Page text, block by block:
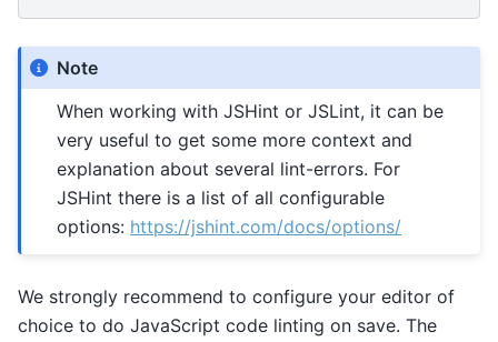
Note
When working with JSHint or JSLint, it can be
very useful to get some more context and
explanation about several lint-errors. For
JSHint there is a list of all configurable
options: https://jshint.com/docs/options/
We strongly recommend to configure your editor of
choice to do JavaScript code linting on save. The